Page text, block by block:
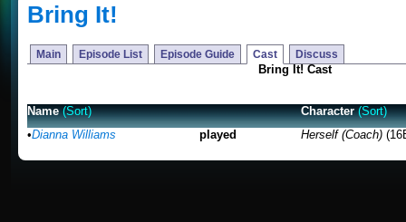
Bring It!
Main Episode List Episode Guide Cast Discuss
Bring It! Cast
Name (Sort) Character (Sort)
•Dianna Williams played Herself (Coach)